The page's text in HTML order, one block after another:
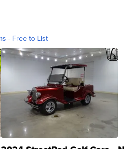
- Free to List